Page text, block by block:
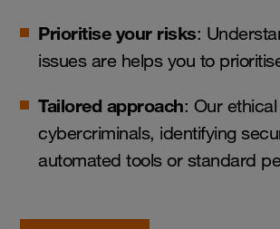
Prioritise your risks:
issues are helps you to
Tailored approach: Our
cybercriminals, identifying
automated tools or standard